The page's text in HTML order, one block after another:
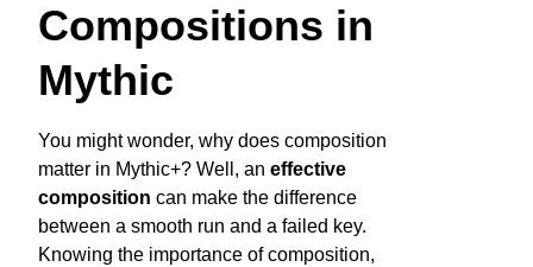
Compositions in
Mythic
You might wonder, why does composition
matter in Mythic+? Well, an effective
composition can make the difference
between a smooth run and a failed key.
Knowing the importance of composition,